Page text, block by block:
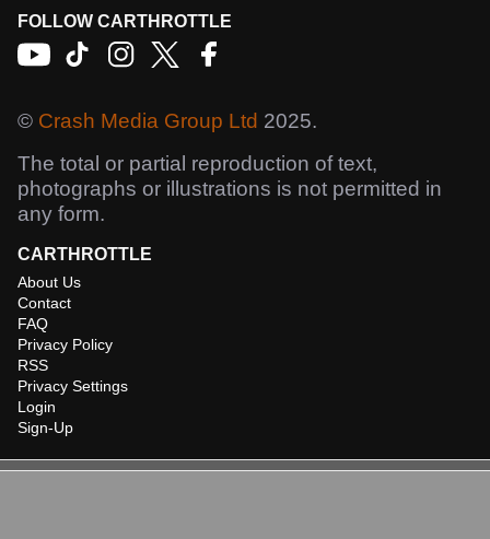
FOLLOW CARTHROTTLE
© Crash Media Group Ltd 2025.
The total or partial reproduction of text,
photographs or illustrations is not permitted in
any form.
CARTHROTTLE
About Us
Contact
FAQ
Privacy Policy
RSS
Privacy Settings
Login
Sign-Up